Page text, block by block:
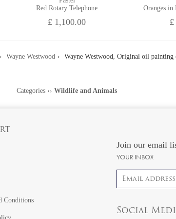
Red Rotary Telephone
£ 1,100.00
Oranges in
Wayne Westwood Wayne Westwood, Original oil painting
Categories ›› Wildlife and Animals
Conditions
Join our email
YOUR INBOX
Email address
Social